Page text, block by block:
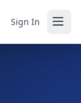
Sign In